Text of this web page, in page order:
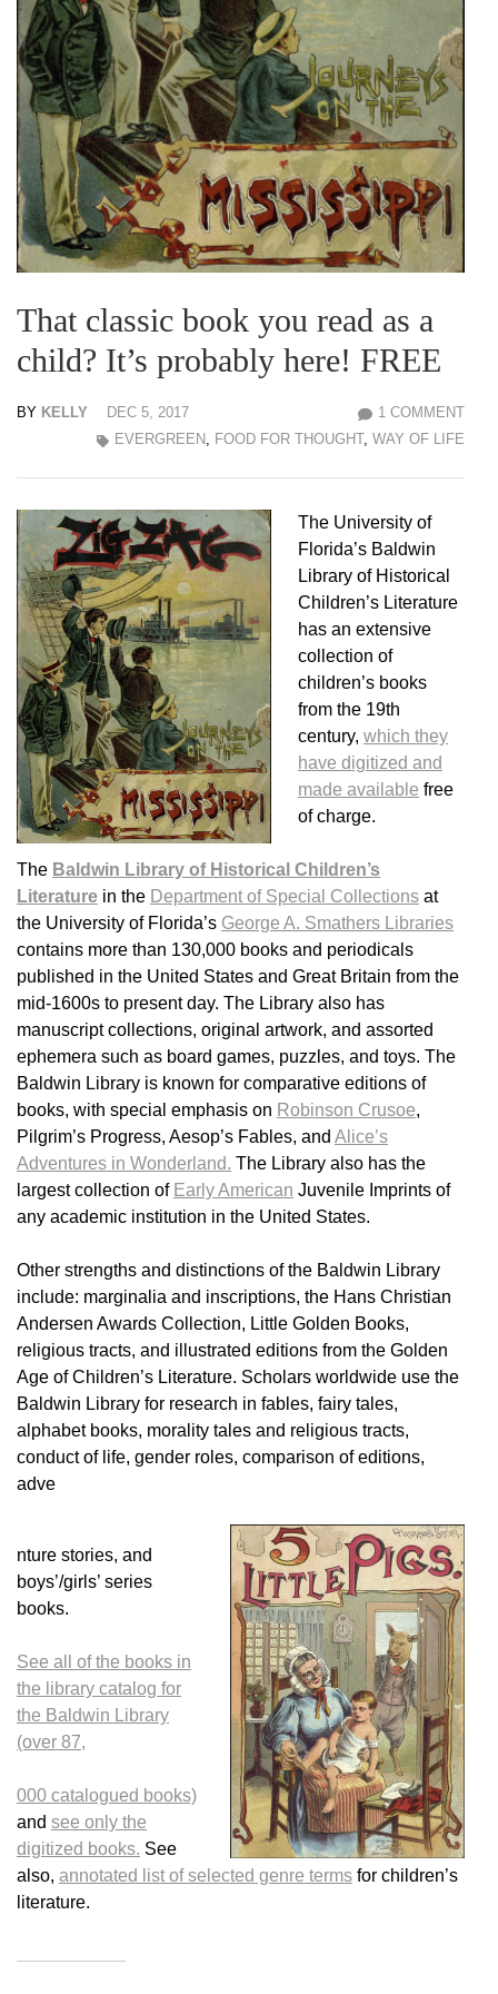
That classic book you read as a
child? It’s probably here! FREE
BY KELLY DEC 5, 2017
1 COMMENT
EVERGREEN, FOOD FOR THOUGHT, WAY OF LIFE
The University of
Florida’s Baldwin
Library of Historical
Children’s Literature
has an extensive
collection of
children’s books
from the 19th
century, which they
have digitized and
made available free
of charge.
The Baldwin Library of Historical Children’s
Literature in the Department of Special Collections at
the University of Florida’s George A. Smathers Libraries
contains more than 130,000 books and periodicals
published in the United States and Great Britain from the
mid-1600s to present day. The Library also has
manuscript collections, original artwork, and assorted
ephemera such as board games, puzzles, and toys. The
Baldwin Library is known for comparative editions of
books, with special emphasis on Robinson Crusoe,
Pilgrim’s Progress, Aesop’s Fables, and Alice’s
Adventures in Wonderland. The Library also has the
largest collection of Early American Juvenile Imprints of
any academic institution in the United States.
Other strengths and distinctions of the Baldwin Library
include: marginalia and inscriptions, the Hans Christian
Andersen Awards Collection, Little Golden Books,
religious tracts, and illustrated editions from the Golden
Age of Children’s Literature. Scholars worldwide use the
Baldwin Library for research in fables, fairy tales,
alphabet books, morality tales and religious tracts,
conduct of life, gender roles, comparison of editions,
adve
nture stories, and
boys’/girls’ series
books.
See all of the books in
the library catalog for
the Baldwin Library
(over 87,
000 catalogued books)
and see only the
digitized books. See
also, annotated list of selected genre terms for children’s
literature.